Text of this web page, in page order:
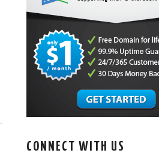
CONNECT WITH US